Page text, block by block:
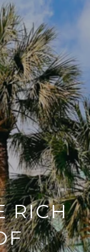
RICH